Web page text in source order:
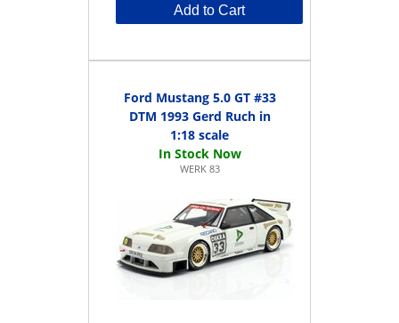
Add to Cart
Ford Mustang 5.0 GT #33
DTM 1993 Gerd Ruch in
1:18 scale
WERK 83